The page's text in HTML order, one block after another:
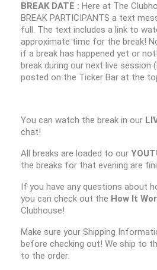
BREAK DATE : Here at The
BREAK PARTICIPANTS a text
full. The text includes a link to
approximate time for the break!
if a break has happened yet or
break during our next live session
posted on the Ticker Bar at the
You can watch the break in our
chat!
All breaks are loaded to our
the breaks for that evening are
If you have any questions about
you can check out the How It
Clubhouse!
Make sure your Shipping
before checking out! We ship to
to the order.